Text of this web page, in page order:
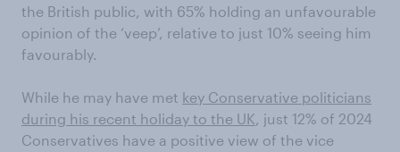
the British public, with 65% holding an unfavourable
opinion of the ‘veep’, relative to just 10% seeing him
favourably.
While he may have met key Conservative politicians
during his recent holiday to the UK, just 12% of 2024
Conservatives have a positive view of the vice